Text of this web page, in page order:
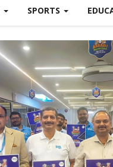
SPORTS